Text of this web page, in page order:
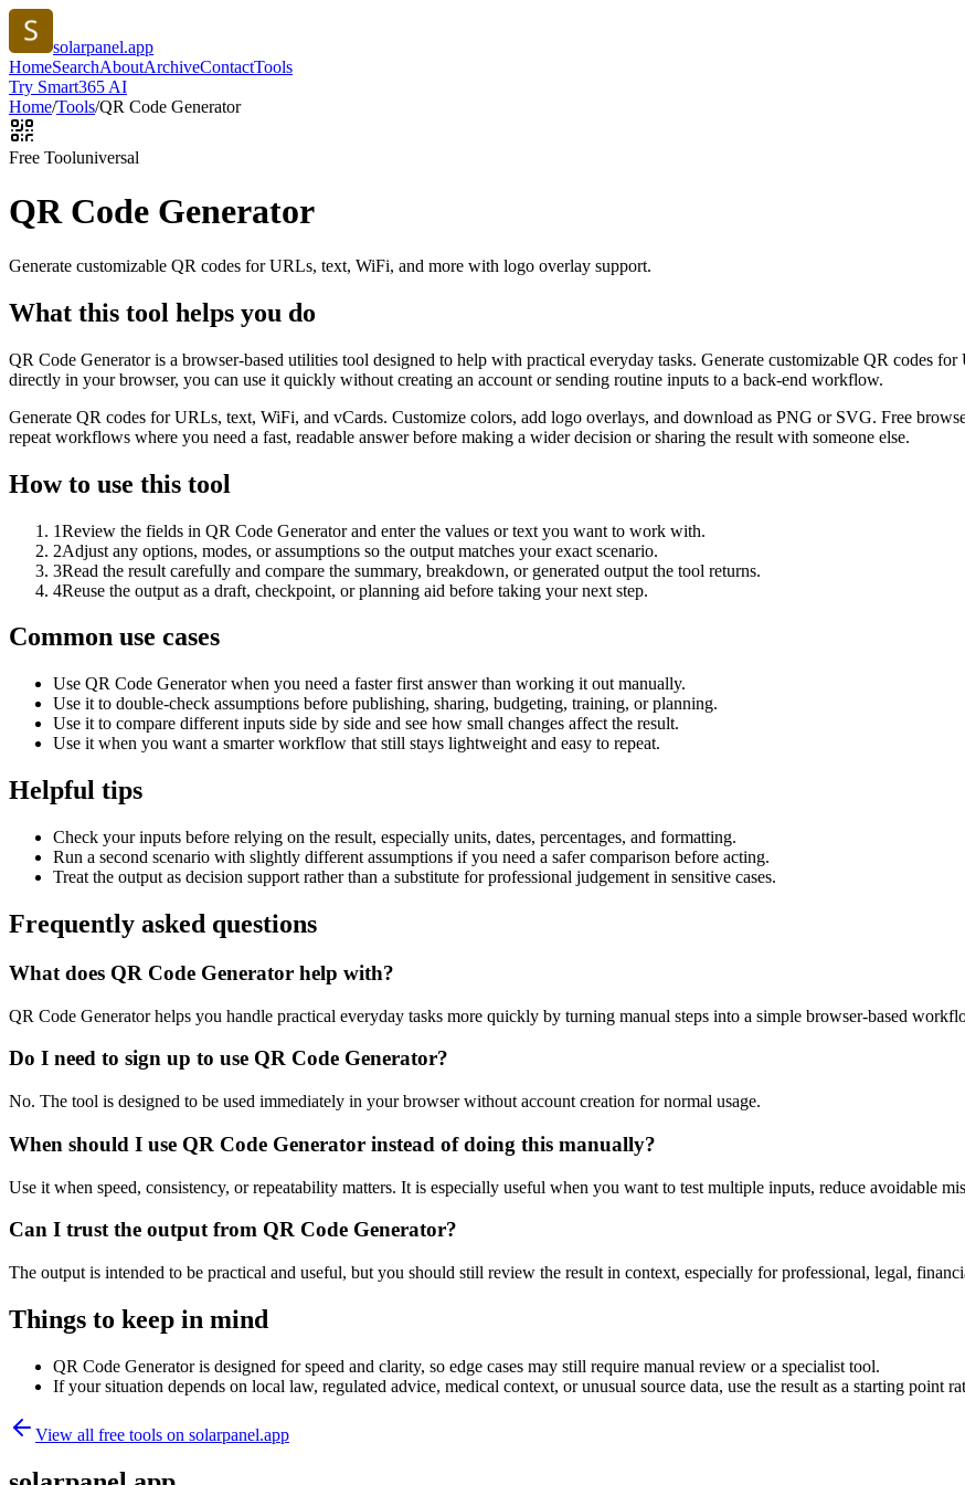
solarpanel.app
HomeSearchAboutArchiveContactTools
Try Smart365 AI
Home/Tools/QR Code Generator
Free Tooluniversal
QR Code Generator
Generate customizable QR codes for URLs, text, WiFi, and more with logo overlay support.
What this tool helps you do
QR Code Generator is a browser-based utilities tool designed to help with practical everyday tasks. Generate customizable QR codes
directly in your browser, you can use it quickly without creating an account or sending routine inputs to a back-end workflow.
Generate QR codes for URLs, text, WiFi, and vCards. Customize colors, add logo overlays, and download as PNG or SVG. Free
repeat workflows where you need a fast, readable answer before making a wider decision or sharing the result with someone else.
How to use this tool
1Review the fields in QR Code Generator and enter the values or text you want to work with.
2Adjust any options, modes, or assumptions so the output matches your exact scenario.
3Read the result carefully and compare the summary, breakdown, or generated output the tool returns.
4Reuse the output as a draft, checkpoint, or planning aid before taking your next step.
Common use cases
Use QR Code Generator when you need a faster first answer than working it out manually.
Use it to double-check assumptions before publishing, sharing, budgeting, training, or planning.
Use it to compare different inputs side by side and see how small changes affect the result.
Use it when you want a smarter workflow that still stays lightweight and easy to repeat.
Helpful tips
Check your inputs before relying on the result, especially units, dates, percentages, and formatting.
Run a second scenario with slightly different assumptions if you need a safer comparison before acting.
Treat the output as decision support rather than a substitute for professional judgement in sensitive cases.
Frequently asked questions
What does QR Code Generator help with?
QR Code Generator helps you handle practical everyday tasks more quickly by turning manual steps into a simple browser-based
Do I need to sign up to use QR Code Generator?
No. The tool is designed to be used immediately in your browser without account creation for normal usage.
When should I use QR Code Generator instead of doing this manually?
Use it when speed, consistency, or repeatability matters. It is especially useful when you want to test multiple inputs, reduce avoidable
Can I trust the output from QR Code Generator?
The output is intended to be practical and useful, but you should still review the result in context, especially for professional, legal,
Things to keep in mind
QR Code Generator is designed for speed and clarity, so edge cases may still require manual review or a specialist tool.
If your situation depends on local law, regulated advice, medical context, or unusual source data, use the result as a starting point
View all free tools on solarpanel.app